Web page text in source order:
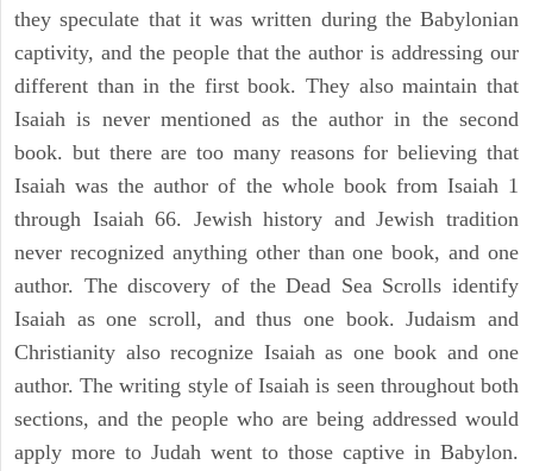
they speculate that it was written during the Babylonian
captivity, and the people that the author is addressing our
different than in the first book. They also maintain that
Isaiah is never mentioned as the author in the second
book. but there are too many reasons for believing that
Isaiah was the author of the whole book from Isaiah 1
through Isaiah 66. Jewish history and Jewish tradition
never recognized anything other than one book, and one
author. The discovery of the Dead Sea Scrolls identify
Isaiah as one scroll, and thus one book. Judaism and
Christianity also recognize Isaiah as one book and one
author. The writing style of Isaiah is seen throughout both
sections, and the people who are being addressed would
apply more to Judah went to those captive in Babylon.